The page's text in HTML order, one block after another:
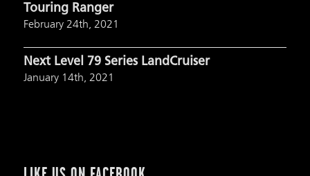
Touring Ranger
February 24th, 2021
Next Level 79 Series LandCruiser
January 14th, 2021